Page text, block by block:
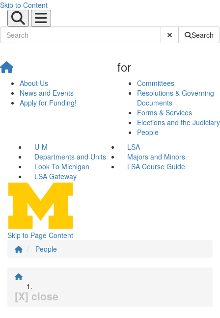
Skip to Content
Submit SiteSearch
About Us
News and Events
Apply for Funding!
for
Committees
Resolutions & Governing
Documents
Forms & Services
Elections and the Judiciary
People
U-M
LSA
Departments and Units
Majors and Minors
Look To Michigan
LSA Course Guide
LSA Gateway
Skip to Page Content
People
[X] close